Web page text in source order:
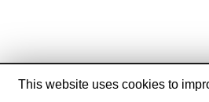
This website uses cookies to